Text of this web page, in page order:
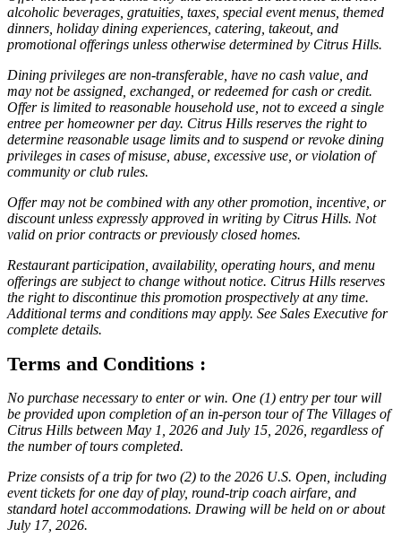
alcoholic beverages, gratuities, taxes, special event menus, themed
dinners, holiday dining experiences, catering, takeout, and
promotional offerings unless otherwise determined by Citrus Hills.
Dining privileges are non-transferable, have no cash value, and
may not be assigned, exchanged, or redeemed for cash or credit.
Offer is limited to reasonable household use, not to exceed a single
entree per homeowner per day. Citrus Hills reserves the right to
determine reasonable usage limits and to suspend or revoke dining
privileges in cases of misuse, abuse, excessive use, or violation of
community or club rules.
Offer may not be combined with any other promotion, incentive, or
discount unless expressly approved in writing by Citrus Hills. Not
valid on prior contracts or previously closed homes.
Restaurant participation, availability, operating hours, and menu
offerings are subject to change without notice. Citrus Hills reserves
the right to discontinue this promotion prospectively at any time.
Additional terms and conditions may apply. See Sales Executive for
complete details.
Terms and Conditions :
No purchase necessary to enter or win. One (1) entry per tour will
be provided upon completion of an in-person tour of The Villages of
Citrus Hills between May 1, 2026 and July 15, 2026, regardless of
the number of tours completed.
Prize consists of a trip for two (2) to the 2026 U.S. Open, including
event tickets for one day of play, round-trip coach airfare, and
standard hotel accommodations. Drawing will be held on or about
July 17, 2026.